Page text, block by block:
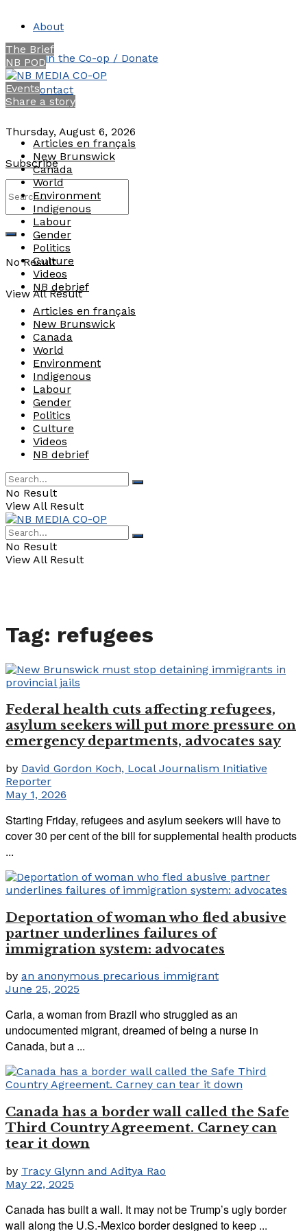
About
Join the Co-op / Donate
Contact
Thursday, August 6, 2026
Subscribe
No Result
View All Result
The Brief
NB POD
Events
Share a story
Articles en français
New Brunswick
Canada
World
Environment
Indigenous
Labour
Gender
Politics
Culture
Videos
NB debrief
Articles en français
New Brunswick
Canada
World
Environment
Indigenous
Labour
Gender
Politics
Culture
Videos
NB debrief
No Result
View All Result
No Result
View All Result
Tag: refugees
Federal health cuts affecting refugees,
asylum seekers will put more pressure on
emergency departments, advocates say
by David Gordon Koch, Local Journalism Initiative
Reporter
May 1, 2026
Starting Friday, refugees and asylum seekers will have to
cover 30 per cent of the bill for supplemental health products
...
Deportation of woman who fled abusive
partner underlines failures of
immigration system: advocates
by an anonymous precarious immigrant
June 25, 2025
Carla, a woman from Brazil who struggled as an
undocumented migrant, dreamed of being a nurse in
Canada, but a ...
Canada has a border wall called the Safe
Third Country Agreement. Carney can
tear it down
by Tracy Glynn and Aditya Rao
May 22, 2025
Canada has built a wall. It may not be Trump’s ugly border
wall along the U.S.-Mexico border designed to keep ...